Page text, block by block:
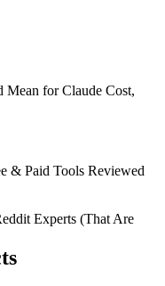
for Claude Cost,
& Paid Tools Reviewed
Experts (That Are